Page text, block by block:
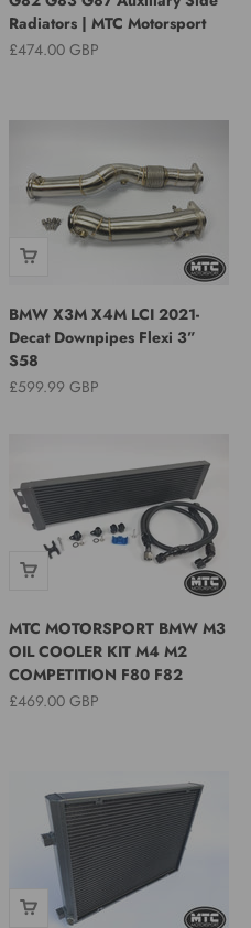
Radiators | MTC Motorsport
Sale price
£474.00 GBP
BMW X3M X4M LCI 2021-
Decat Downpipes Flexi 3”
S58
Sale price
£599.99 GBP
MTC MOTORSPORT BMW M3
OIL COOLER KIT M4 M2
COMPETITION F80 F82
Sale price
£469.00 GBP